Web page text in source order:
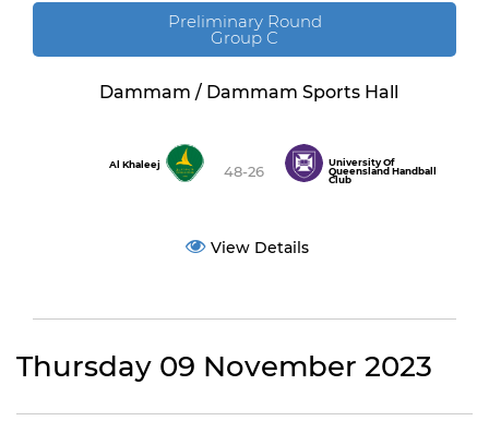
Preliminary Round
Group C
Dammam / Dammam Sports Hall
Al Khaleej 48-26
University Of
Queensland Handball
Club
View Details
Thursday 09 November 2023